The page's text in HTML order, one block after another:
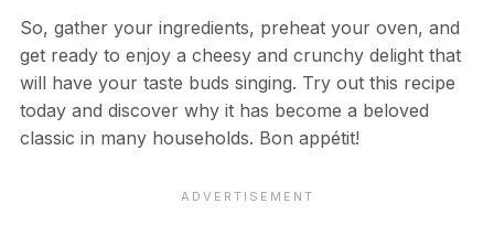
So, gather your ingredients, preheat your oven, and
get ready to enjoy a cheesy and crunchy delight that
will have your taste buds singing. Try out this recipe
today and discover why it has become a beloved
classic in many households. Bon appétit!